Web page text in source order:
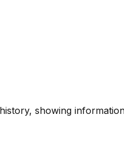
showing